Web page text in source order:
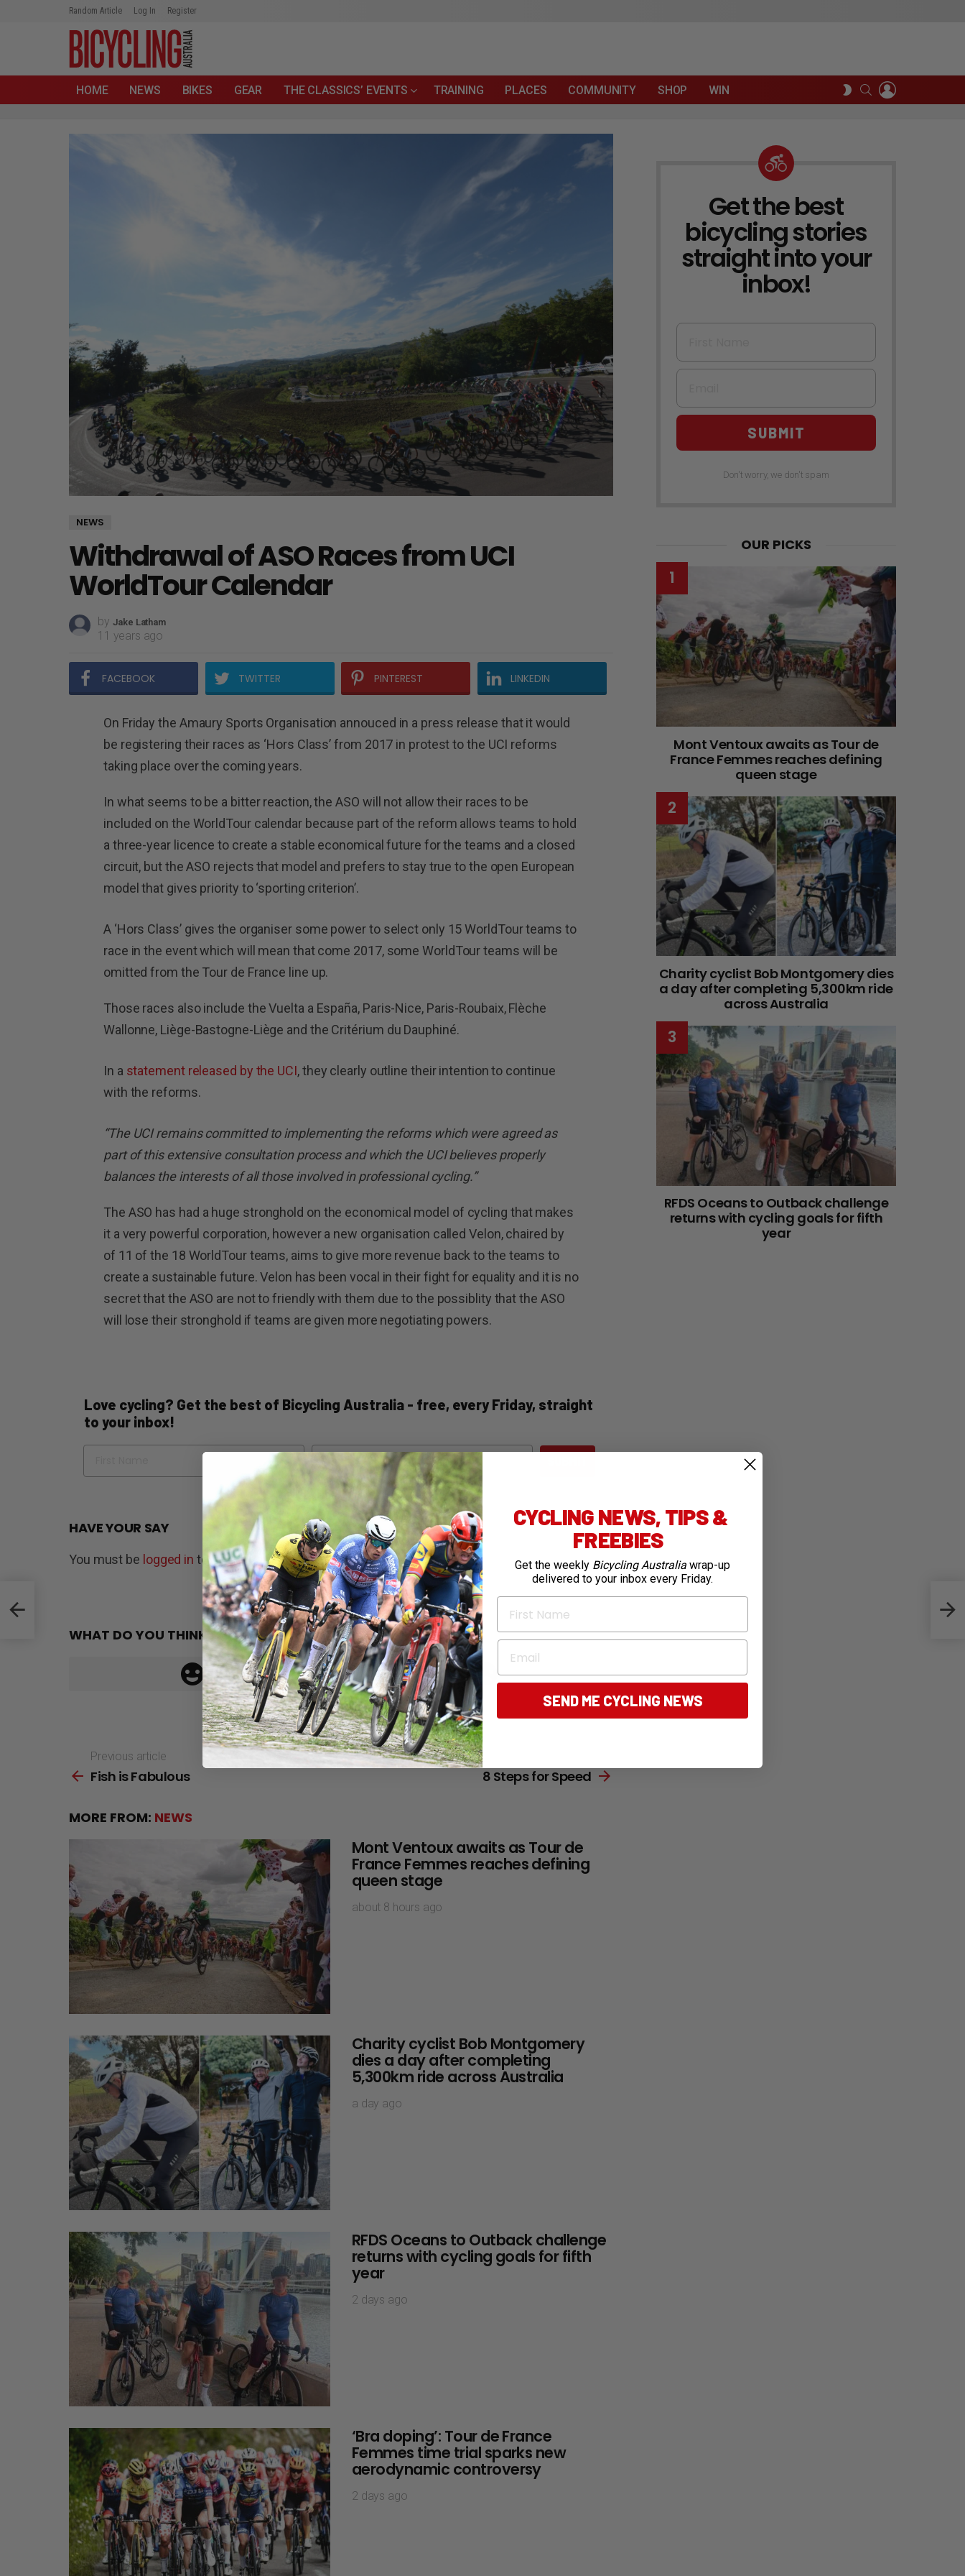
Random Article Log In Register
HOME NEWS BIKES GEAR THE CLASSICS’ EVENTS TRAINING PLACES COMMUNITY SHOP WIN
SWITCH
SKIN
SEARCH
NEWS
Withdrawal of ASO Races from UCI
WorldTour Calendar
by Jake Latham
11 years ago
FACEBOOK TWITTER PINTEREST LINKEDIN
On Friday the Amaury Sports Organisation annouced in a press release that it would
be registering their races as ‘Hors Class’ from 2017 in protest to the UCI reforms
taking place over the coming years.
In what seems to be a bitter reaction, the ASO will not allow their races to be
included on the WorldTour calendar because part of the reform allows teams to hold
a three-year licence to create a stable economical future for the teams and a closed
circuit, but the ASO rejects that model and prefers to stay true to the open European
model that gives priority to ‘sporting criterion’.
A ‘Hors Class’ gives the organiser some power to select only 15 WorldTour teams to
race in the event which will mean that come 2017, some WorldTour teams will be
omitted from the Tour de France line up.
Those races also include the Vuelta a España, Paris-Nice, Paris-Roubaix, Flèche
Wallonne, Liège-Bastogne-Liège and the Critérium du Dauphiné.
In a statement released by the UCI, they clearly outline their intention to continue
with the reforms.
“The UCI remains committed to implementing the reforms which were agreed as
part of this extensive consultation process and which the UCI believes properly
balances the interests of all those involved in professional cycling.”
The ASO has had a huge stronghold on the economical model of cycling that makes
it a very powerful corporation, however a new organisation called Velon, chaired by
of 11 of the 18 WorldTour teams, aims to give more revenue back to the teams to
create a sustainable future. Velon has been vocal in their fight for equality and it is no
secret that the ASO are not to friendly with them due to the possiblity that the ASO
will lose their stronghold if teams are given more negotiating powers.
Love cycling? Get the best of Bicycling Australia - free, every Friday, straight
to your inbox!
Name Email
HAVE YOUR SAY
You must be logged in to post a comment.
WHAT DO YOU THINK?
196
Points
See
more
Previous article
Fish is Fabulous 8 Steps for Speed
MORE FROM: NEWS
Mont Ventoux awaits as Tour de
France Femmes reaches defining
queen stage
about 8 hours ago
Charity cyclist Bob Montgomery
dies a day after completing
5,300km ride across Australia
a day ago
RFDS Oceans to Outback challenge
returns with cycling goals for fifth
year
2 days ago
‘Bra doping’: Tour de France
Femmes time trial sparks new
aerodynamic controversy
2 days ago
8
NEWSLETTER
Get the best
bicycling stories
straight into your
inbox!
First Name
Email
SUBMIT
Don't worry, we don't spam
OUR PICKS
Mont Ventoux awaits as Tour de
France Femmes reaches defining
queen stage
Charity cyclist Bob Montgomery dies
a day after completing 5,300km ride
across Australia
RFDS Oceans to Outback challenge
returns with cycling goals for fifth
year
CYCLING NEWS, TIPS &
FREEBIES
Get the weekly Bicycling Australia wrap-up
delivered to your inbox every Friday.
First Name
Email
SEND ME CYCLING NEWS